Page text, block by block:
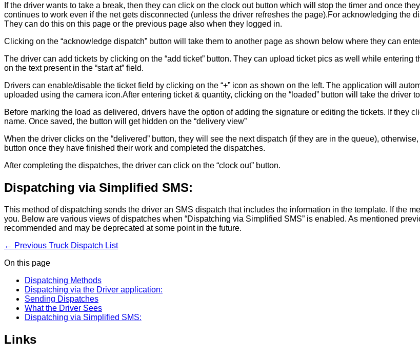
If the driver wants to take a break, then they can click on the clock out button which will stop the timer and once
continues to work even if the net gets disconnected (unless the driver refreshes the page).For acknowledging the
They can do this on this page or the previous page also when they logged in.
Clicking on the “acknowledge dispatch” button will take them to another page as shown below where they can
The driver can add tickets by clicking on the “add ticket” button. They can upload ticket pics as well while
on the text present in the “start at” field.
Drivers can enable/disable the ticket field by clicking on the “+” icon as shown on the left. The application will
uploaded using the camera icon.After entering ticket & quantity, clicking on the “loaded” button will take the driver
Before marking the load as delivered, drivers have the option of adding the signature or editing the tickets. If they
name. Once saved, the button will get hidden on the “delivery view”
When the driver clicks on the “delivered” button, they will see the next dispatch (if they are in the queue),
button once they have finished their work and completed the dispatches.
After completing the dispatches, the driver can click on the “clock out” button.
Dispatching via Simplified SMS:
This method of dispatching sends the driver an SMS dispatch that includes the information in the template. If the
you. Below are various views of dispatches when “Dispatching via Simplified SMS” is enabled. As mentioned
recommended and may be deprecated at some point in the future.
← Previous Truck Dispatch List
On this page
Dispatching Methods
Dispatching via the Driver application:
Sending Dispatches
What the Driver Sees
Dispatching via Simplified SMS:
Links